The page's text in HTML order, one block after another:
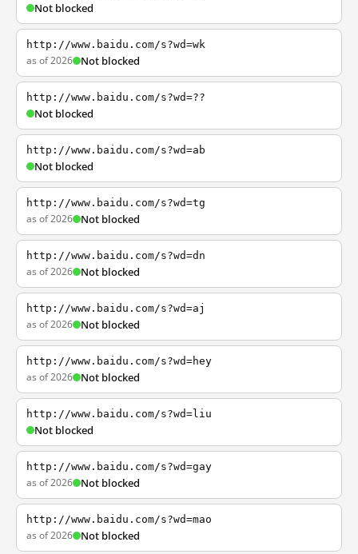
Not blocked
http://www.baidu.com/s?wd=wk
as of 2026 Not blocked
http://www.baidu.com/s?wd=??
Not blocked
http://www.baidu.com/s?wd=ab
Not blocked
http://www.baidu.com/s?wd=tg
as of 2026 Not blocked
http://www.baidu.com/s?wd=dn
as of 2026 Not blocked
http://www.baidu.com/s?wd=aj
as of 2026 Not blocked
http://www.baidu.com/s?wd=hey
as of 2026 Not blocked
http://www.baidu.com/s?wd=liu
Not blocked
http://www.baidu.com/s?wd=gay
as of 2026 Not blocked
http://www.baidu.com/s?wd=mao
as of 2026 Not blocked